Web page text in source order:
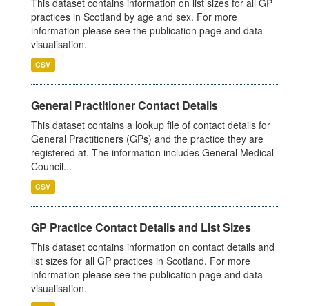
This dataset contains information on list sizes for all GP
practices in Scotland by age and sex. For more
information please see the publication page and data
visualisation.
CSV
General Practitioner Contact Details
This dataset contains a lookup file of contact details for
General Practitioners (GPs) and the practice they are
registered at. The information includes General Medical
Council...
CSV
GP Practice Contact Details and List Sizes
This dataset contains information on contact details and
list sizes for all GP practices in Scotland. For more
information please see the publication page and data
visualisation.